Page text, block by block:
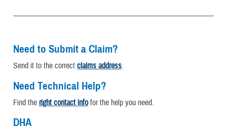
Need to Submit a Claim?
Send it to the correct claims address.
Need Technical Help?
Find the right contact infofor the help you need.
DHA